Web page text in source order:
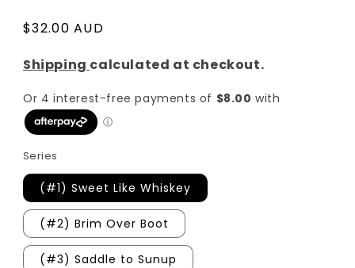
Regular
$32.00 AUD
Shipping calculated at checkout.
Series
(#1) Sweet Like Whiskey
(#2) Brim Over Boot
(#3) Saddle to Sunup